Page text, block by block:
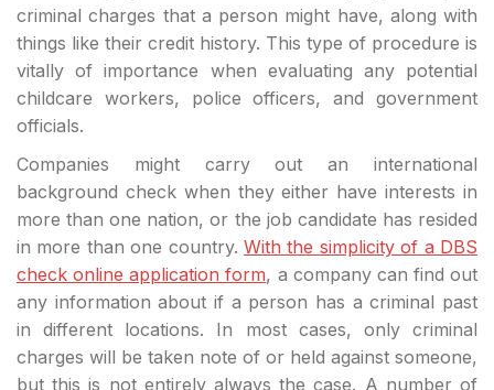
criminal charges that a person might have, along with
things like their credit history. This type of procedure is
vitally of importance when evaluating any potential
childcare workers, police officers, and government
officials.
Companies might carry out an international
background check when they either have interests in
more than one nation, or the job candidate has resided
in more than one country. With the simplicity of a DBS
check online application form, a company can find out
any information about if a person has a criminal past
in different locations. In most cases, only criminal
charges will be taken note of or held against someone,
but this is not entirely always the case. A number of